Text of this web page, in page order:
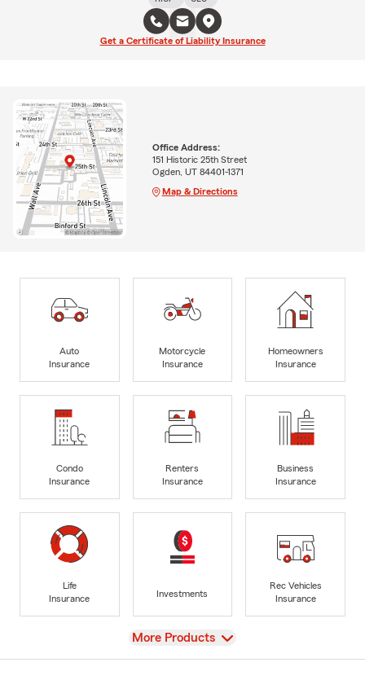
Get a Certificate of Liability Insurance
Office Address:
151 Historic 25th Street
Ogden, UT 84401-1371
Map & Directions
Auto
Insurance
Motorcycle
Insurance
Homeowners
Insurance
Condo
Insurance
Renters
Insurance
Business
Insurance
Life
Insurance
Investments
Rec Vehicles
Insurance
View
More Products